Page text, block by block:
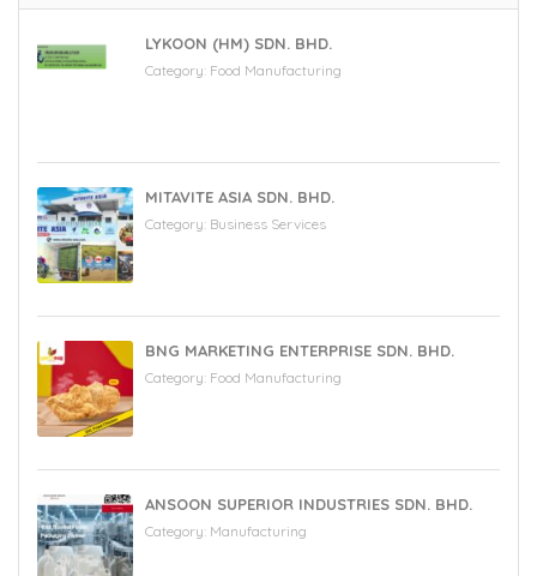
LYKOON (HM) SDN. BHD.
Category: Food Manufacturing
MITAVITE ASIA SDN. BHD.
Category: Business Services
BNG MARKETING ENTERPRISE SDN. BHD.
Category: Food Manufacturing
ANSOON SUPERIOR INDUSTRIES SDN. BHD.
Category: Manufacturing